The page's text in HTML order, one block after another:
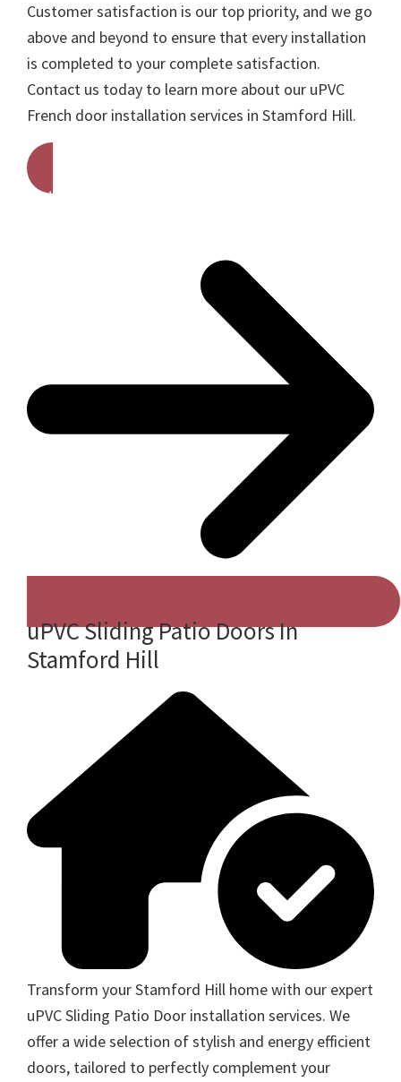
Customer satisfaction is our top priority, and we go
above and beyond to ensure that every installation
is completed to your complete satisfaction.
Contact us today to learn more about our uPVC
French door installation services in Stamford Hill.
Get A Free Quote
uPVC Sliding Patio Doors In
Stamford Hill
Transform your Stamford Hill home with our expert
uPVC Sliding Patio Door installation services. We
offer a wide selection of stylish and energy efficient
doors, tailored to perfectly complement your